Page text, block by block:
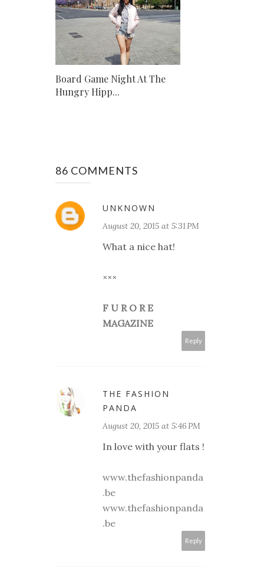
Board Game Night At The
Hungry Hipp...
86 COMMENTS
UNKNOWN
August 20, 2015 at 5:31 PM
What a nice hat!
×××
F U R O R E
MAGAZINE
Reply
THE FASHION
PANDA
August 20, 2015 at 5:46 PM
In love with your flats !
www.thefashionpanda
.be
www.thefashionpanda
.be
Reply